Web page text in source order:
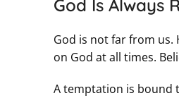
God Is Always
God is not far from us.
on God at all times.
A temptation is bound